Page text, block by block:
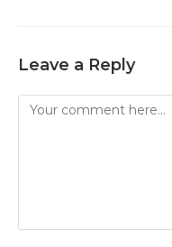
Leave a Reply